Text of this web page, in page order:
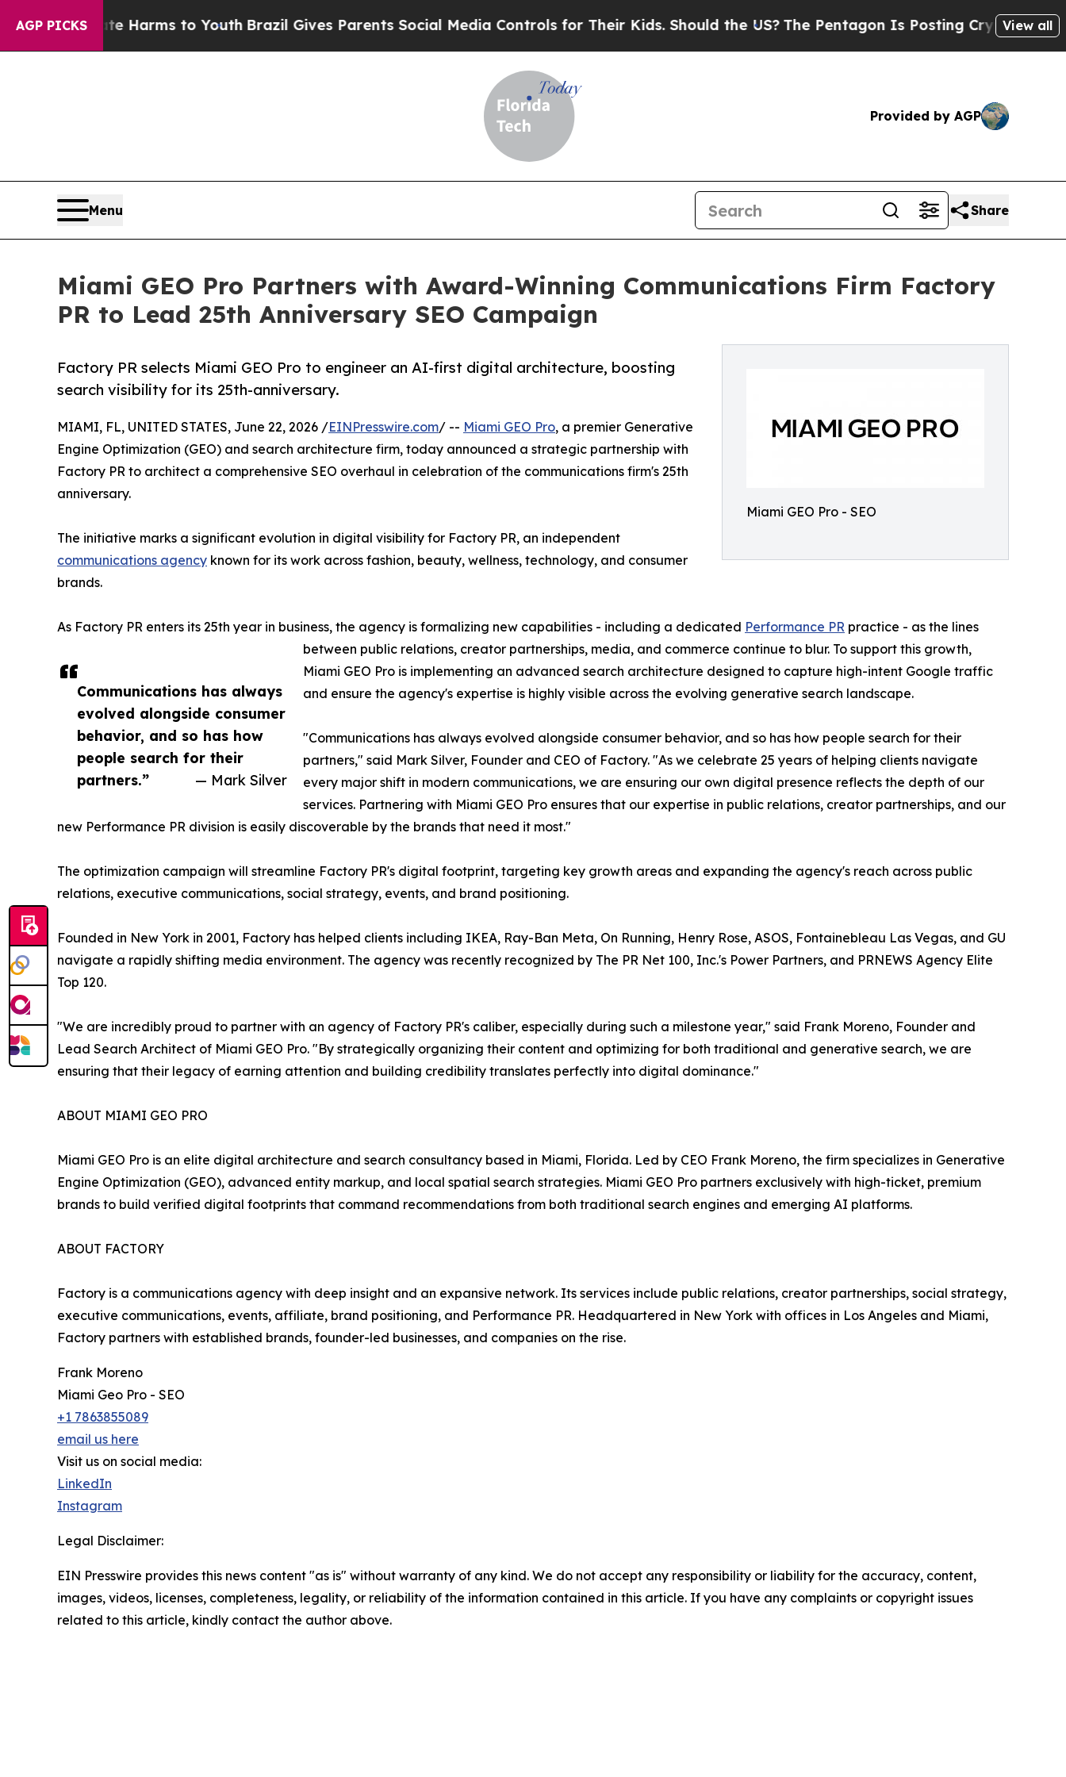
AGP PICKS
Abate Harms to YouthBrazil Gives Parents Social Media Controls for Their Kids. Should the US?The Pentagon Is Posting Cryptic BiblicalView all
Provided by AGP
Menu Share
Miami GEO Pro Partners with Award-Winning Communications Firm Factory
PR to Lead 25th Anniversary SEO Campaign
Miami GEO Pro - SEO
Factory PR selects Miami GEO Pro to engineer an AI-first digital architecture, boosting
search visibility for its 25th-anniversary.
Communications has always
evolved alongside consumer
behavior, and so has how
people search for their
partners.”
— Mark Silver
MIAMI, FL, UNITED STATES, June 22, 2026 /EINPresswire.com/ -- Miami GEO Pro, a premier Generative
Engine Optimization (GEO) and search architecture firm, today announced a strategic partnership with
Factory PR to architect a comprehensive SEO overhaul in celebration of the communications firm's 25th
anniversary.
The initiative marks a significant evolution in digital visibility for Factory PR, an independent
communications agency known for its work across fashion, beauty, wellness, technology, and consumer
brands.
As Factory PR enters its 25th year in business, the agency is formalizing new capabilities - including a dedicated Performance PR practice - as the lines
between public relations, creator partnerships, media, and commerce continue to blur. To support this growth,
Miami GEO Pro is implementing an advanced search architecture designed to capture high-intent Google traffic
and ensure the agency's expertise is highly visible across the evolving generative search landscape.
"Communications has always evolved alongside consumer behavior, and so has how people search for their
partners," said Mark Silver, Founder and CEO of Factory. "As we celebrate 25 years of helping clients navigate
every major shift in modern communications, we are ensuring our own digital presence reflects the depth of our
services. Partnering with Miami GEO Pro ensures that our expertise in public relations, creator partnerships, and our
new Performance PR division is easily discoverable by the brands that need it most."
The optimization campaign will streamline Factory PR's digital footprint, targeting key growth areas and expanding the agency's reach across public
relations, executive communications, social strategy, events, and brand positioning.
Founded in New York in 2001, Factory has helped clients including IKEA, Ray-Ban Meta, On Running, Henry Rose, ASOS, Fontainebleau Las Vegas, and GU
navigate a rapidly shifting media environment. The agency was recently recognized by The PR Net 100, Inc.'s Power Partners, and PRNEWS Agency Elite
Top 120.
"We are incredibly proud to partner with an agency of Factory PR's caliber, especially during such a milestone year," said Frank Moreno, Founder and
Lead Search Architect of Miami GEO Pro. "By strategically organizing their content and optimizing for both traditional and generative search, we are
ensuring that their legacy of earning attention and building credibility translates perfectly into digital dominance."
ABOUT MIAMI GEO PRO
Miami GEO Pro is an elite digital architecture and search consultancy based in Miami, Florida. Led by CEO Frank Moreno, the firm specializes in Generative
Engine Optimization (GEO), advanced entity markup, and local spatial search strategies. Miami GEO Pro partners exclusively with high-ticket, premium
brands to build verified digital footprints that command recommendations from both traditional search engines and emerging AI platforms.
ABOUT FACTORY
Factory is a communications agency with deep insight and an expansive network. Its services include public relations, creator partnerships, social strategy,
executive communications, events, affiliate, brand positioning, and Performance PR. Headquartered in New York with offices in Los Angeles and Miami,
Factory partners with established brands, founder-led businesses, and companies on the rise.
Frank Moreno
Miami Geo Pro - SEO
+1 7863855089
email us here
Visit us on social media:
LinkedIn
Instagram
Legal Disclaimer:
EIN Presswire provides this news content "as is" without warranty of any kind. We do not accept any responsibility or liability for the accuracy, content,
images, videos, licenses, completeness, legality, or reliability of the information contained in this article. If you have any complaints or copyright issues
related to this article, kindly contact the author above.